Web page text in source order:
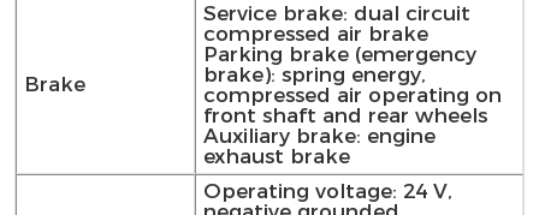
Brake
Service brake: dual circuit
compressed air brake
Parking brake (emergency
brake): spring energy,
compressed air operating on
front shaft and rear wheels
Auxiliary brake: engine
exhaust brake
Operating voltage: 24 V,